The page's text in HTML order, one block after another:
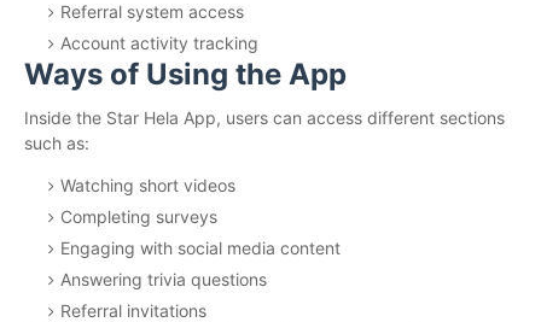
Referral system access
Account activity tracking
Ways of Using the App
Inside the Star Hela App, users can access different sections
such as:
Watching short videos
Completing surveys
Engaging with social media content
Answering trivia questions
Referral invitations